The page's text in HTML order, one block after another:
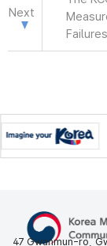
Next
Failures
47 Gwanmun-ro,